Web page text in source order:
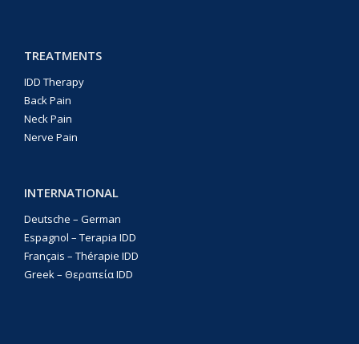
TREATMENTS
IDD Therapy
Back Pain
Neck Pain
Nerve Pain
INTERNATIONAL
Deutsche – German
Espagnol – Terapia IDD
Français – Thérapie IDD
Greek – Θεραπεία IDD